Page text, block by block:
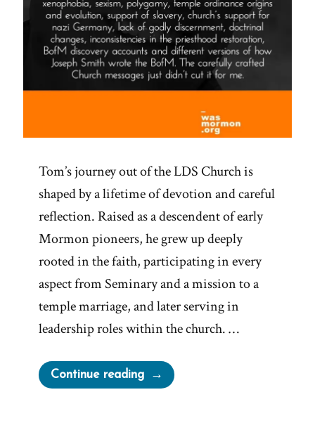
Tom’s journey out of the LDS Church is
shaped by a lifetime of devotion and careful
reflection. Raised as a descendent of early
Mormon pioneers, he grew up deeply
rooted in the faith, participating in every
aspect from Seminary and a mission to a
temple marriage, and later serving in
leadership roles within the church. …
Continue reading“Tom
Was